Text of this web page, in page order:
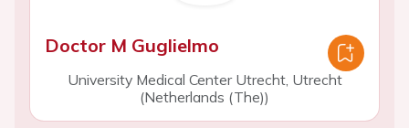
Doctor M Guglielmo
University Medical Center Utrecht, Utrecht
(Netherlands (The))